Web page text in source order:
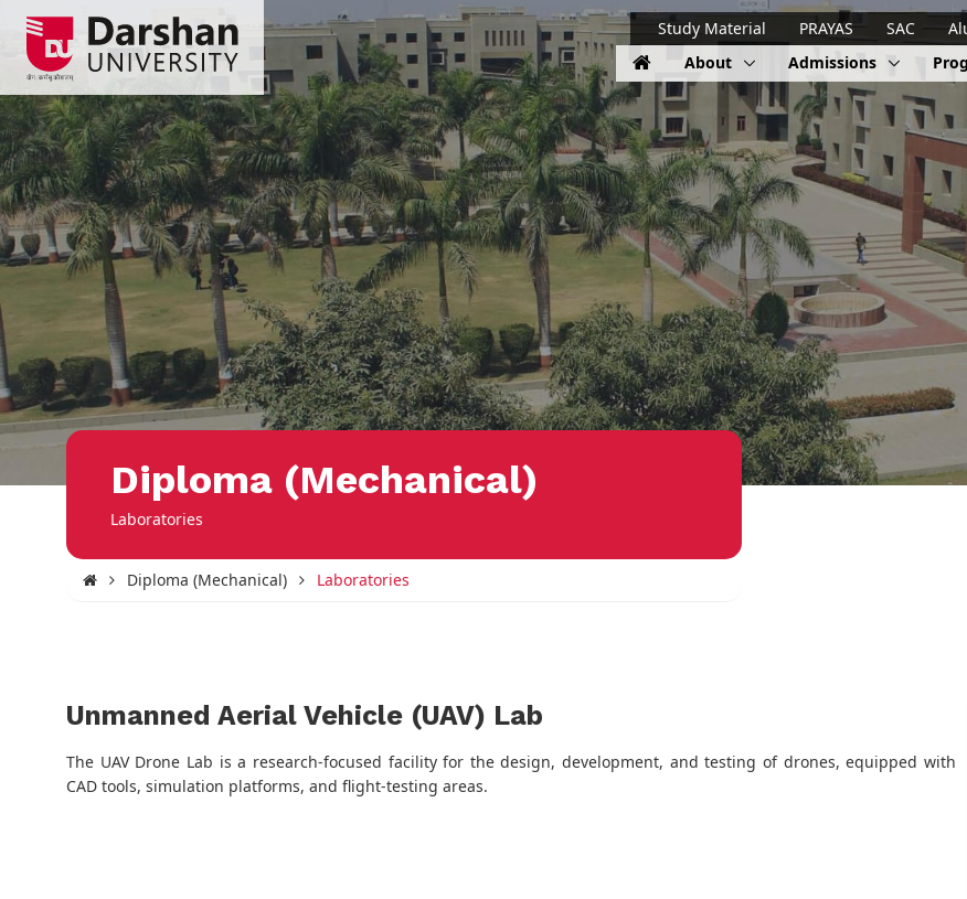
Study Material PRAYAS SAC
About
Admissions
Diploma (Mechanical)
Laboratories
Diploma (Mechanical) Laboratories
Unmanned Aerial Vehicle (UAV) Lab
The UAV Drone Lab is a research-focused facility for the design, development, and testing of drones, equipped with
CAD tools, simulation platforms, and flight-testing areas.